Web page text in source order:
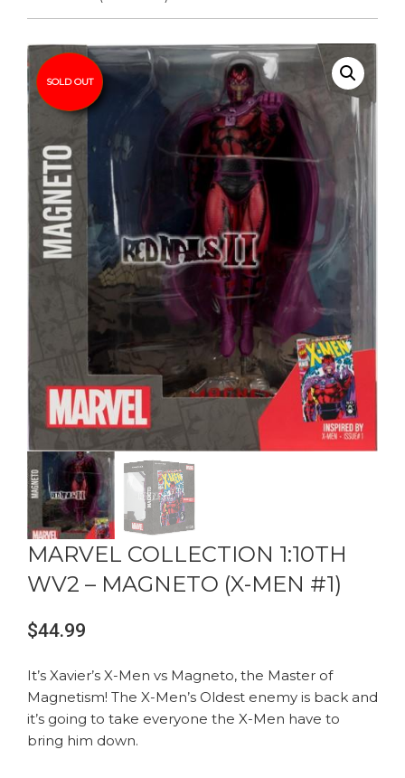
SOLD OUT
MARVEL COLLECTION 1:10TH
WV2 – MAGNETO (X-MEN #1)
$44.99
It’s Xavier’s X-Men vs Magneto, the Master of
Magnetism! The X-Men’s Oldest enemy is back and
it’s going to take everyone the X-Men have to
bring him down.